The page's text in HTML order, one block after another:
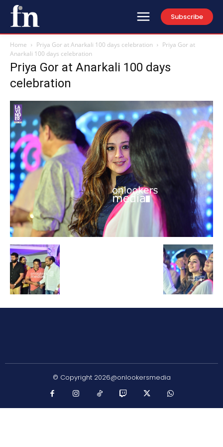
Subscribe
Home Priya Gor at Anarkali 100 days celebration
Priya Gor at
Anarkali 100 days celebration
Priya Gor at Anarkali 100 days
celebration
© Copyright 2026@onlookersmedia